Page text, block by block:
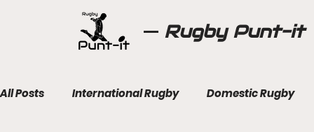
Rugby Punt-it
All Posts International Rugby Domestic Rugby